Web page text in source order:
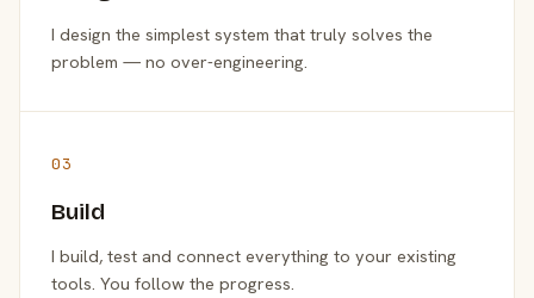
I design the simplest system that truly solves the
problem — no over-engineering.
03
Build
I build, test and connect everything to your existing
tools. You follow the progress.